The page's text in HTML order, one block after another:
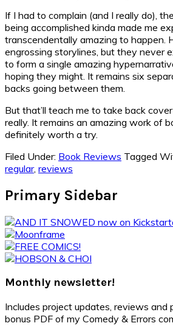
If I had to complain (and I really do),
being accomplished kinda made me
transcendentally amazing to happen.
engrossing storylines, but they never
to form a single amazing
hoping they might. It remains six
backs going between them.
But that’ll teach me to take back
really. It remains an amazing work of
definitely worth a try.
Filed Under: Book Reviews Tagged
regular, reviews
Primary Sidebar
Monthly newsletter!
Includes project updates, reviews and
bonus PDF of my Comedy & Errors